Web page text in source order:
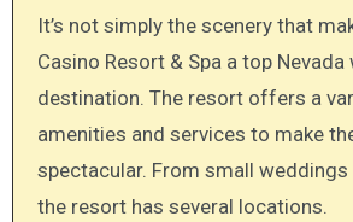
It’s not simply the scenery that
Casino Resort & Spa a top Nevada
destination. The resort offers a
amenities and services to make
spectacular. From small
the resort has several locations.